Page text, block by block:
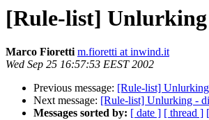
[Rule-list] Unlurking
Marco Fioretti m.fioretti at inwind.it
Wed Sep 25 16:57:53 EEST 2002
Previous message: [Rule-list]
Next message: [Rule-list] Unlurking -
Messages sorted by: [ date ] [ thread ]